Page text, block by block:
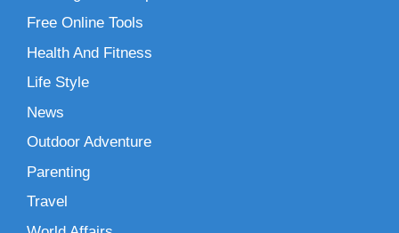
Free Online Tools
Health And Fitness
Life Style
News
Outdoor Adventure
Parenting
Travel